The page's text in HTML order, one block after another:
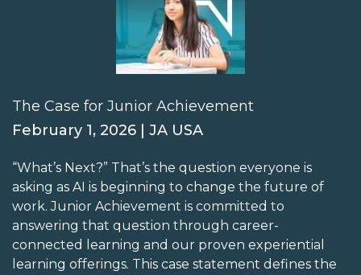
The Case for Junior Achievement
February 1, 2026 | JA USA
“What’s Next?” That’s the question everyone is
asking as AI is beginning to change the future of
work. Junior Achievement is committed to
answering that question through career-
connected learning and our proven experiential
learning offerings. This case statement defines the